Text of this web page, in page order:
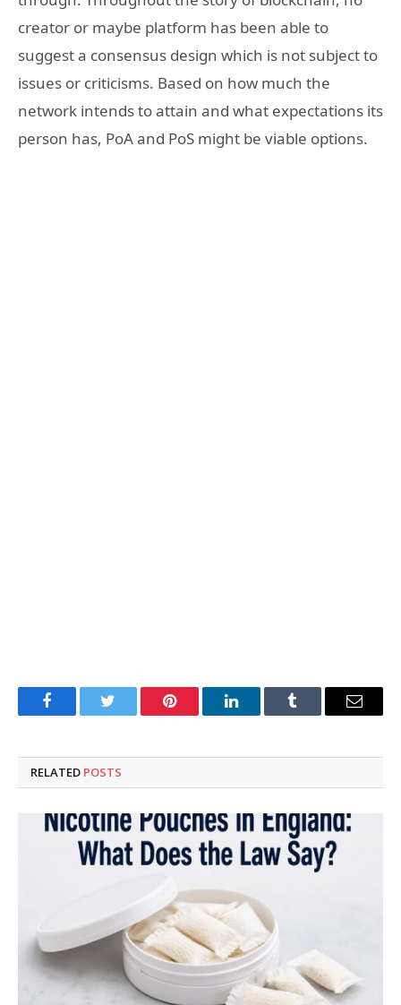
creator or maybe platform has been able to
suggest a consensus design which is not subject to
issues or criticisms. Based on how much the
network intends to attain and what expectations its
person has, PoA and PoS might be viable options.
FacebookTwitter Pinterest LinkedInTumblr Email
RELATED POSTS